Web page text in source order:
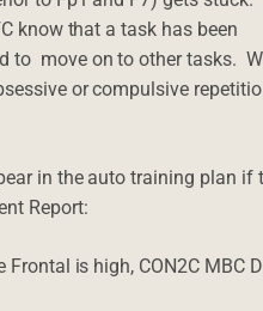
know that a task has been
to move on to other tasks.
or compulsive
in the auto training plan if
Report:
is high, CON2C MBC